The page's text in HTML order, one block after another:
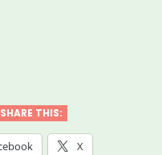
SHARE THIS:
X